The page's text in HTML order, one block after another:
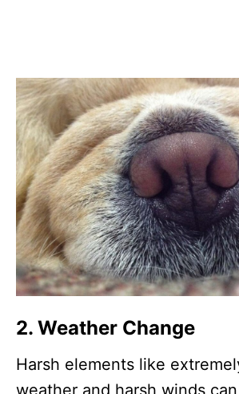
2. Weather Change
Harsh elements like